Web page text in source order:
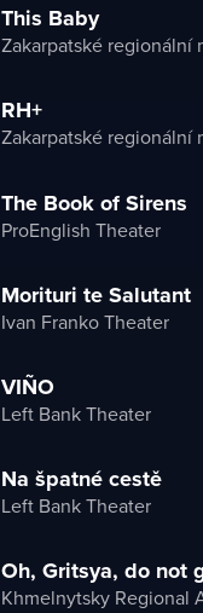
This Baby
RH+
The Book of Sirens
ProEnglish Theater
Morituri te Salutant
Ivan Franko Theater
VIÑO
Left Bank Theater
Na špatné cestě
Left Bank Theater
Oh, Gritsya, do not